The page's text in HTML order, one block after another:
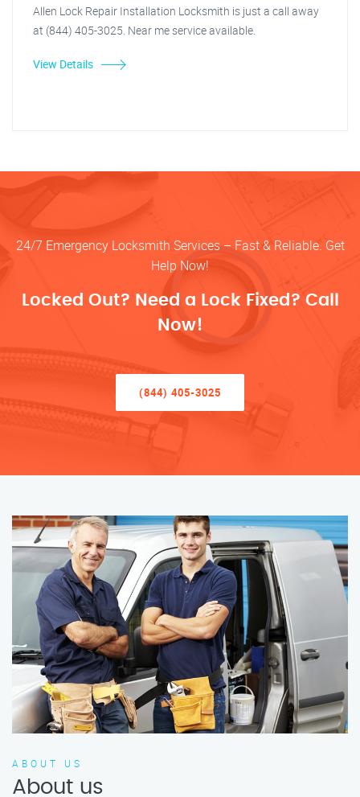
Allen Lock Repair Installation Locksmith is just a call away
at (844) 405-3025. Near me service available.
View Details
24/7 Emergency Locksmith Services – Fast & Reliable. Get
Help Now!
Locked Out? Need a Lock Fixed? Call
Now!
(844) 405-3025
ABOUT US
About us